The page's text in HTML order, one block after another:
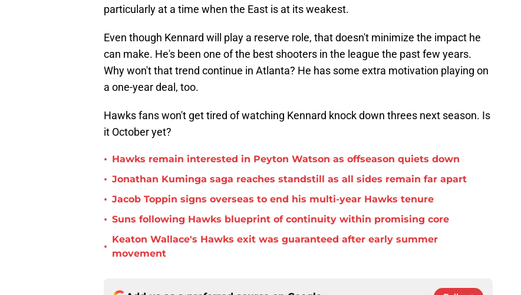
particularly at a time when the East is at its weakest.
Even though Kennard will play a reserve role, that doesn't minimize the impact he
can make. He's been one of the best shooters in the league the past few years.
Why won't that trend continue in Atlanta? He has some extra motivation playing on
a one-year deal, too.
Hawks fans won't get tired of watching Kennard knock down threes next season. Is
it October yet?
• Hawks remain interested in Peyton Watson as offseason quiets down
• Jonathan Kuminga saga reaches standstill as all sides remain far apart
• Jacob Toppin signs overseas to end his multi-year Hawks tenure
• Suns following Hawks blueprint of continuity within promising core
•
Keaton Wallace's Hawks exit was guaranteed after early summer
movement